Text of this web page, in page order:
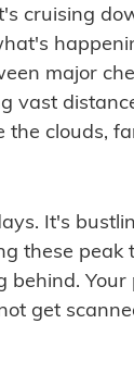
cruising
major
vast
clouds,
It's
these peak
get